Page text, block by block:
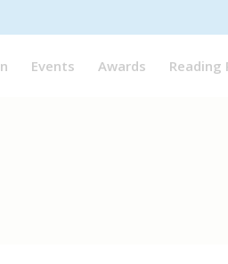
Events Awards Reading